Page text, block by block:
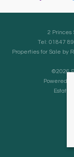
2 Princes
Tel: 01847
Properties for Sale by
©2026
Powered
Estate